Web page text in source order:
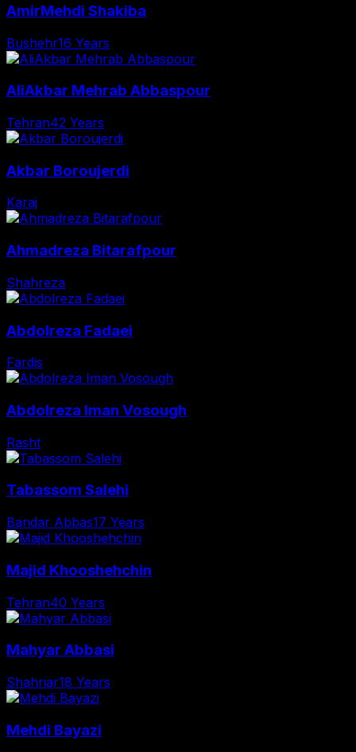
AmirMehdi Shakiba
Bushehr16 Years
AliAkbar Mehrab Abbaspour
Tehran42 Years
Akbar Boroujerdi
Karaj
Ahmadreza Bitarafpour
Shahreza
Abdolreza Fadaei
Fardis
Abdolreza Iman Vosough
Rasht
Tabassom Salehi
Bandar Abbas17 Years
Majid Khooshehchin
Tehran40 Years
Mahyar Abbasi
Shahriar18 Years
Mehdi Bayazi